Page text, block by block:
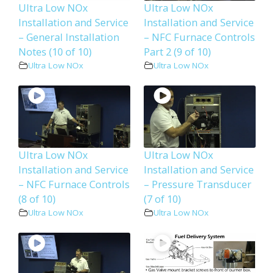
Ultra Low NOx
Installation and Service
– General Installation
Notes (10 of 10)
Ultra Low NOx
Ultra Low NOx
Installation and Service
– NFC Furnace Controls
Part 2 (9 of 10)
Ultra Low NOx
Ultra Low NOx
Installation and Service
– NFC Furnace Controls
(8 of 10)
Ultra Low NOx
Ultra Low NOx
Installation and Service
– Pressure Transducer
(7 of 10)
Ultra Low NOx